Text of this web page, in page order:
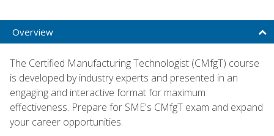
Overview
The Certified Manufacturing Technologist (CMfgT) course
is developed by industry experts and presented in an
engaging and interactive format for maximum
effectiveness. Prepare for SME's CMfgT exam and expand
your career opportunities.